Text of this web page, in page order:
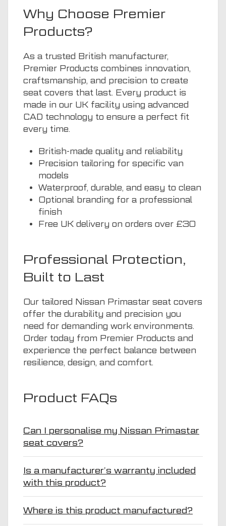
Why Choose Premier
Products?
As a trusted British manufacturer,
Premier Products combines innovation,
craftsmanship, and precision to create
seat covers that last. Every product is
made in our UK facility using advanced
CAD technology to ensure a perfect fit
every time.
British-made quality and reliability
Precision tailoring for specific van
models
Waterproof, durable, and easy to clean
Optional branding for a professional
finish
Free UK delivery on orders over £30
Professional Protection,
Built to Last
Our tailored Nissan Primastar seat covers
offer the durability and precision you
need for demanding work environments.
Order today from Premier Products and
experience the perfect balance between
resilience, design, and comfort.
Product FAQs
Can I personalise my Nissan Primastar
seat covers?
Is a manufacturer’s warranty included
with this product?
Where is this product manufactured?